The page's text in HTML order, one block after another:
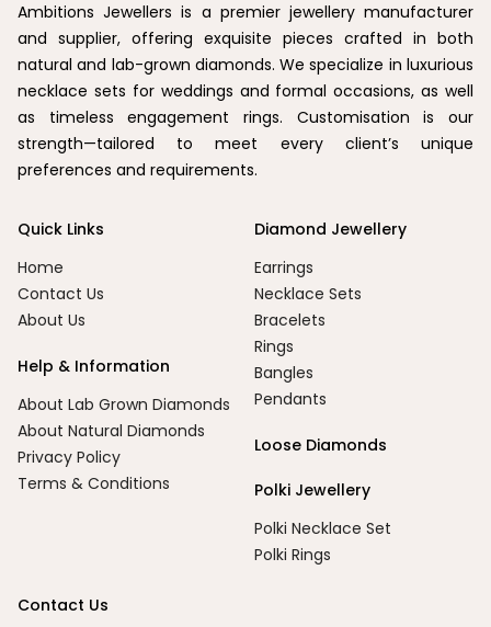
Ambitions Jewellers is a premier jewellery manufacturer
and supplier, offering exquisite pieces crafted in both
natural and lab-grown diamonds. We specialize in luxurious
necklace sets for weddings and formal occasions, as well
as timeless engagement rings. Customisation is our
strength—tailored to meet every client’s unique
preferences and requirements.
Quick Links
Home
Contact Us
About Us
Help & Information
About Lab Grown Diamonds
About Natural Diamonds
Privacy Policy
Terms & Conditions
Diamond Jewellery
Earrings
Necklace Sets
Bracelets
Rings
Bangles
Pendants
Loose Diamonds
Polki Jewellery
Polki Necklace Set
Polki Rings
Contact Us